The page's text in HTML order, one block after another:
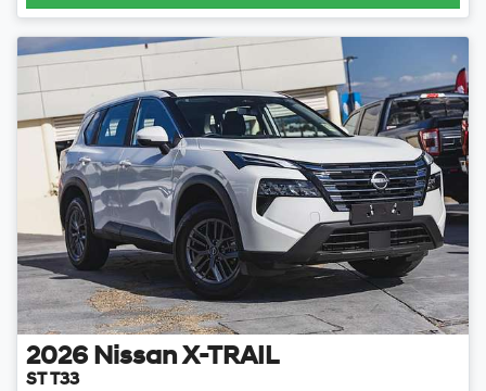
2026 Nissan X-TRAIL
ST T33